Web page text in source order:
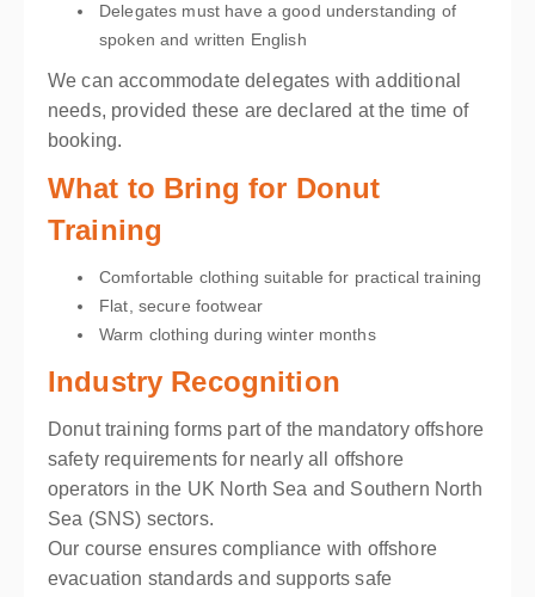
Delegates must have a good understanding of
spoken and written English
We can accommodate delegates with additional
needs, provided these are declared at the time of
booking.
What to Bring for Donut
Training
Comfortable clothing suitable for practical training
Flat, secure footwear
Warm clothing during winter months
Industry Recognition
Donut training forms part of the mandatory offshore
safety requirements for nearly all offshore
operators in the UK North Sea and Southern North
Sea (SNS) sectors.
Our course ensures compliance with offshore
evacuation standards and supports safe